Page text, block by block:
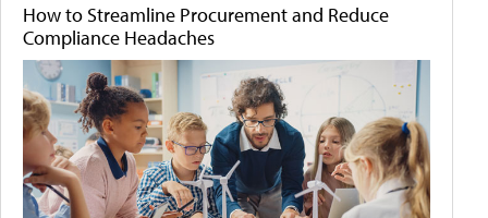
How to Streamline Procurement and Reduce
Compliance Headaches